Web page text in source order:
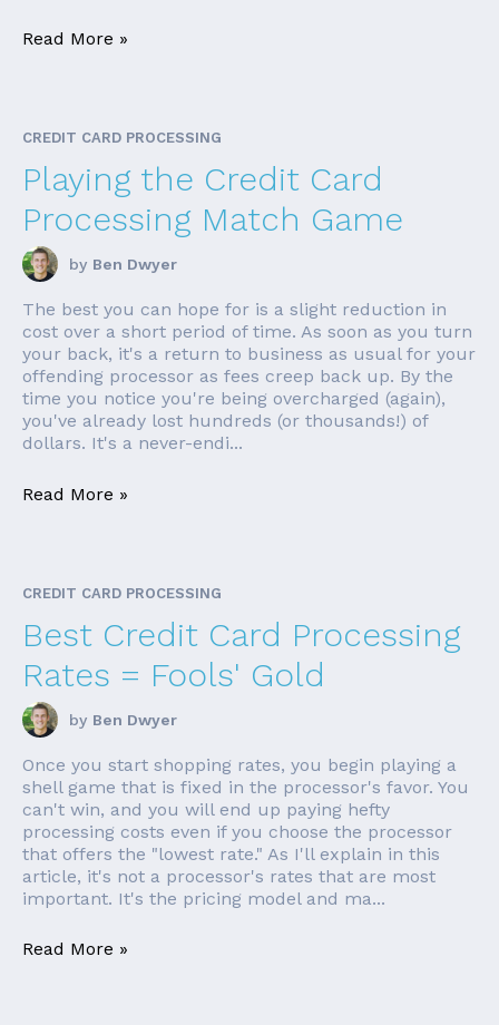
Read More »
CREDIT CARD PROCESSING
Playing the Credit Card
Processing Match Game
by Ben Dwyer
The best you can hope for is a slight reduction in
cost over a short period of time. As soon as you turn
your back, it's a return to business as usual for your
offending processor as fees creep back up. By the
time you notice you're being overcharged (again),
you've already lost hundreds (or thousands!) of
dollars. It's a never-endi...
Read More »
CREDIT CARD PROCESSING
Best Credit Card Processing
Rates = Fools' Gold
by Ben Dwyer
Once you start shopping rates, you begin playing a
shell game that is fixed in the processor's favor. You
can't win, and you will end up paying hefty
processing costs even if you choose the processor
that offers the "lowest rate." As I'll explain in this
article, it's not a processor's rates that are most
important. It's the pricing model and ma...
Read More »